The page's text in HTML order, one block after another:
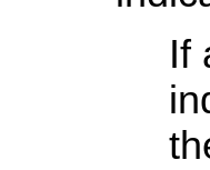
If